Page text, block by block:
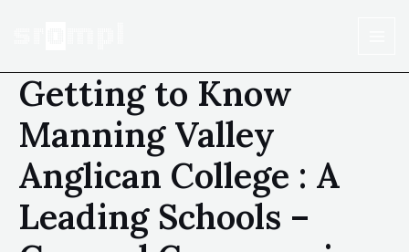
Getting to Know
Manning Valley
Anglican College : A
Leading Schools –